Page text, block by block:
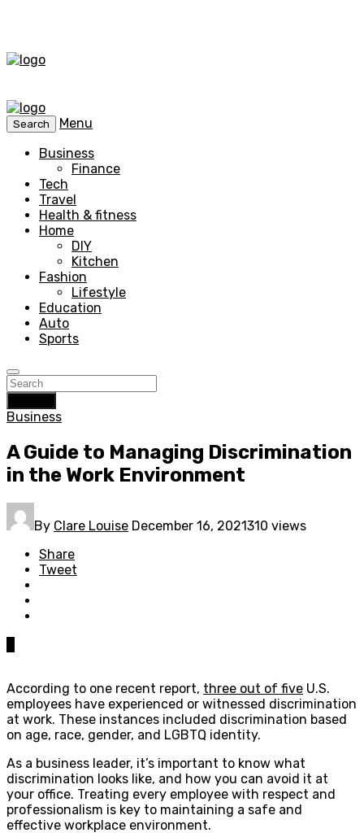
Search
Menu
Business
Finance
Tech
Travel
Health & fitness
Home
DIY
Kitchen
Fashion
Lifestyle
Education
Auto
Sports
Business
A Guide to Managing Discrimination
in the Work Environment
By Clare Louise December 16, 2021310 views
Share
Tweet
According to one recent report, three out of five U.S.
employees have experienced or witnessed discrimination
at work. These instances included discrimination based
on age, race, gender, and LGBTQ identity.
As a business leader, it’s important to know what
discrimination looks like, and how you can avoid it at
your office. Treating every employee with respect and
professionalism is key to maintaining a safe and
effective workplace environment.